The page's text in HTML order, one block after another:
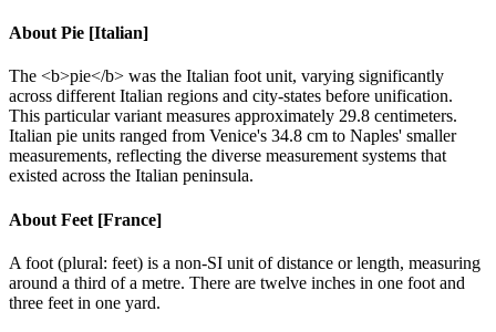
About Pie [Italian]
The <b>pie</b> was the Italian foot unit, varying significantly
across different Italian regions and city-states before unification.
This particular variant measures approximately 29.8 centimeters.
Italian pie units ranged from Venice's 34.8 cm to Naples' smaller
measurements, reflecting the diverse measurement systems that
existed across the Italian peninsula.
About Feet [France]
A foot (plural: feet) is a non-SI unit of distance or length, measuring
around a third of a metre. There are twelve inches in one foot and
three feet in one yard.